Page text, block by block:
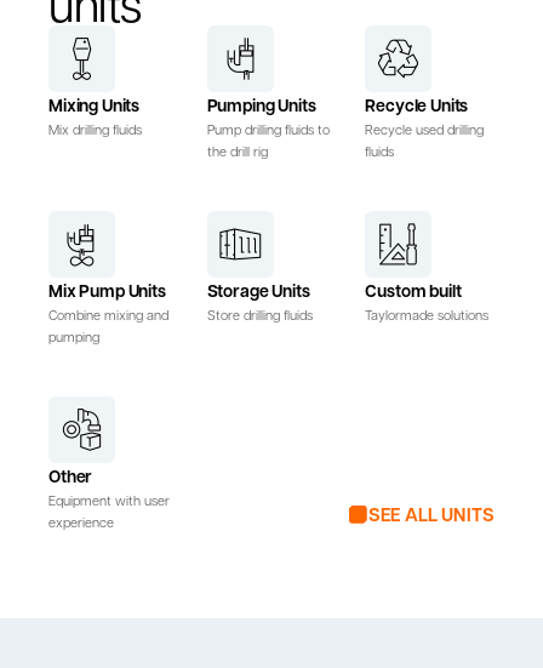
Mixing Units
Mix drilling fluids
Pumping Units
Pump drilling fluids to
the drill rig
Recycle Units
Recycle used drilling
fluids
Mix Pump Units
Combine mixing and
pumping
Storage Units
Store drilling fluids
Custom built
Taylormade solutions
Other
Equipment with user
experience
SEE ALL UNITS